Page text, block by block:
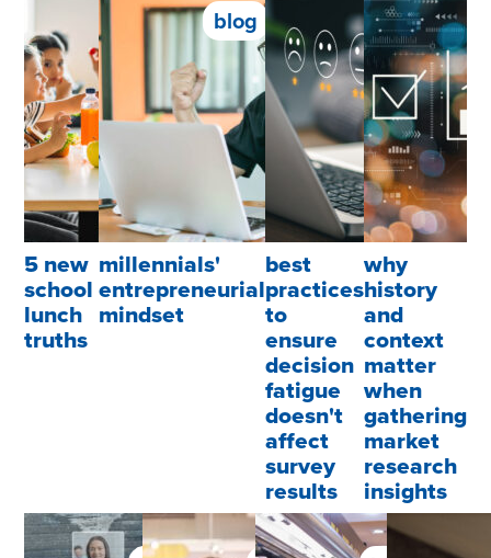
blog
5 new
school
lunch
truths
blog
millennials'
entrepreneurial
mindset
blog
best
practices
to
ensure
decision
fatigue
doesn't
affect
survey
results
why
history
and
context
matter
when
gathering
market
research
insights